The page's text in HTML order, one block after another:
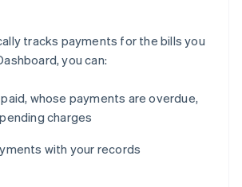
tracks payments for the bills you
you can:
whose payments are overdue,
charges
with your records